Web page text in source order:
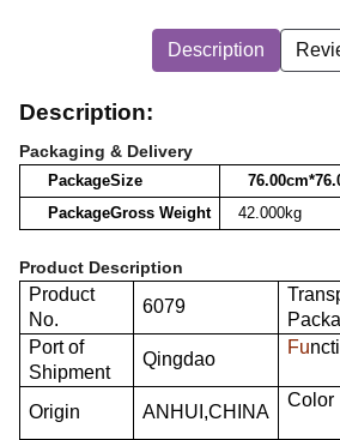
Description
Description:
Packaging & Delivery
PackageSize
PackageGross Weight 42.000kg
Product Description
Product
No.
6079
Port of
Shipment
Qingdao
Fu
Origin
ANHUI,CHINA
Color